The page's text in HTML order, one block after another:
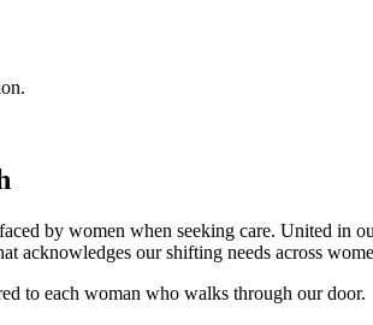
by women when seeking care. United in
our shifting needs across
to each woman who walks through our door.